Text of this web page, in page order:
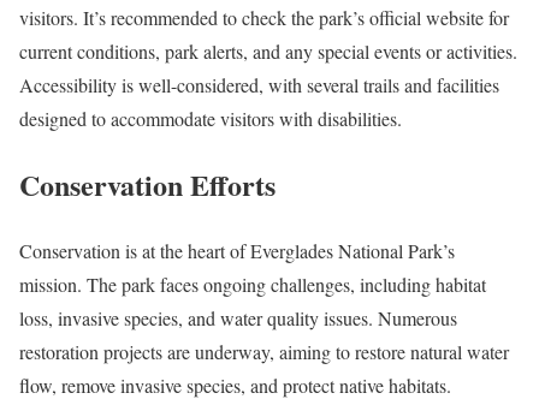
visitors. It’s recommended to check the park’s official website for
current conditions, park alerts, and any special events or activities.
Accessibility is well-considered, with several trails and facilities
designed to accommodate visitors with disabilities.
Conservation Efforts
Conservation is at the heart of Everglades National Park’s
mission. The park faces ongoing challenges, including habitat
loss, invasive species, and water quality issues. Numerous
restoration projects are underway, aiming to restore natural water
flow, remove invasive species, and protect native habitats.